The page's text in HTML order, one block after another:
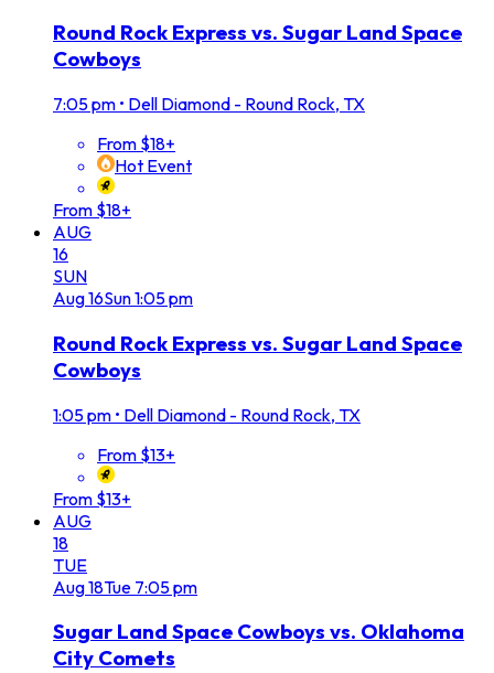
Round Rock Express vs. Sugar Land Space
Cowboys
7:05 pm • Dell Diamond - Round Rock, TX
From $18+
Hot Event
From $18+
AUG
16
SUN
Aug16Sun1:05 pm
Round Rock Express vs. Sugar Land Space
Cowboys
1:05 pm • Dell Diamond - Round Rock, TX
From $13+
From $13+
AUG
18
TUE
Aug18Tue 7:05 pm
Sugar Land Space Cowboys vs. Oklahoma
City Comets